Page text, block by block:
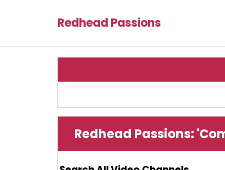
Redhead Passions
Redhead Passions: